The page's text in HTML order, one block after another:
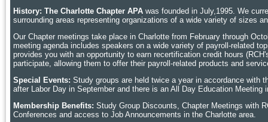
History: The Charlotte Chapter APA was founded in July,1995. We
surrounding areas representing organizations of a wide variety of sizes
Our Chapter meetings take place in Charlotte from February through
meeting agenda includes speakers on a wide variety of payroll-related
provides you with an opportunity to earn recertification credit hours
participate, allowing them to offer their payroll-related products and
Special Events: Study groups are held twice a year in accordance with
after Labor Day in September and there is an All Day Education Meeting
Membership Benefits: Study Group Discounts, Chapter Meetings with
Conferences and access to Job Announcements in the Charlotte area.